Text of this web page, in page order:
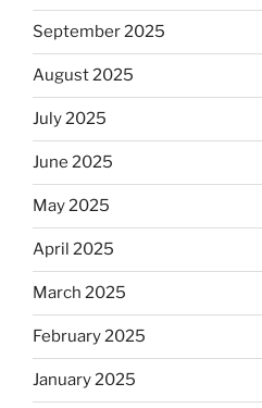
September 2025
August 2025
July 2025
June 2025
May 2025
April 2025
March 2025
February 2025
January 2025